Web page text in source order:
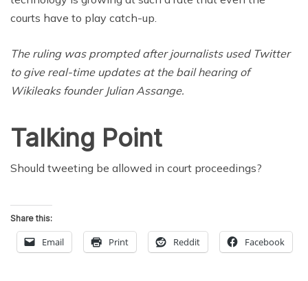
courts have to play catch-up.
The ruling was prompted after journalists used Twitter
to give real-time updates at the bail hearing of
Wikileaks founder Julian Assange.
Talking Point
Should tweeting be allowed in court proceedings?
Share this:
Email Print Reddit Facebook